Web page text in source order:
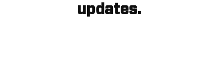
updates.